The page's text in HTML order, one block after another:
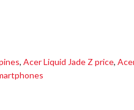
, Acer Liquid Jade Z price,